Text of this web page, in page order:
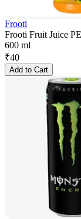
Frooti
Frooti Fruit Juice
600 ml
₹40
Add to Cart